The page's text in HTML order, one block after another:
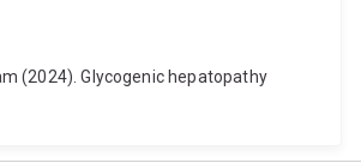
(2024). Glycogenic hepatopathy